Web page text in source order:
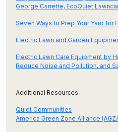
George Carrette, EcoQuiet
Seven Ways to Prep Your Yard for
Electric Lawn and Garden
Electric Lawn Care Equipment by
Reduce Noise and Pollution, and
Additional Resources:
Quiet Communities
America Green Zone Alliance